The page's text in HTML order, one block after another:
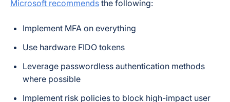
Microsoft recommends the following:
Implement MFA on everything
Use hardware FIDO tokens
Leverage passwordless authentication methods
where possible
Implement risk policies to block high-impact user